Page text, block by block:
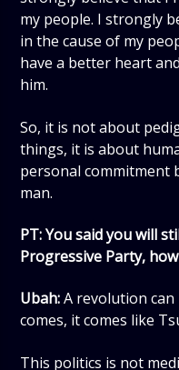
my people. I strongly
in the cause of my
have a better heart
him.
So, it is not about
things, it is about
personal commitment
man.
PT: You said you will
Progressive Party,
Ubah:A revolution can
comes, it comes like
This politics is not